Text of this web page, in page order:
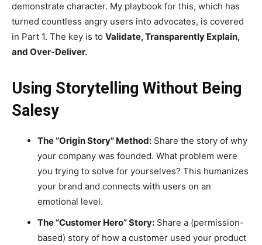
demonstrate character. My playbook for this, which has
turned countless angry users into advocates, is covered
in Part 1. The key is to Validate, Transparently Explain,
and Over-Deliver.
Using Storytelling Without Being
Salesy
The “Origin Story” Method:Share the story of why
your company was founded. What problem were
you trying to solve for yourselves? This humanizes
your brand and connects with users on an
emotional level.
The “Customer Hero” Story:Share a (permission-
based) story of how a customer used your product